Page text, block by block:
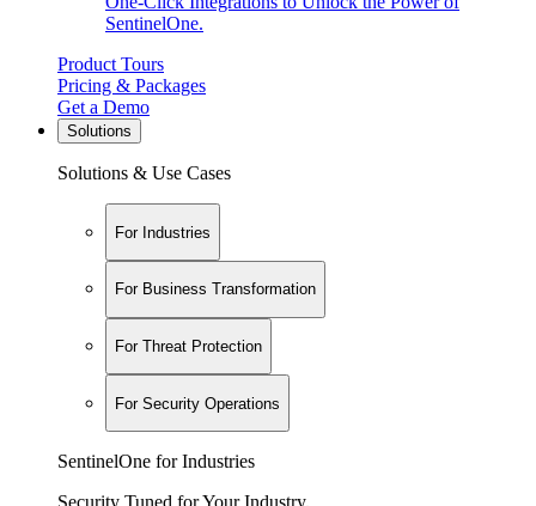
SentinelOne.
Product Tours
Pricing & Packages
Get a Demo
Solutions
Solutions & Use Cases
For Industries
For Business Transformation
For Threat Protection
For Security Operations
SentinelOne for Industries
Security Tuned for Your Industry.